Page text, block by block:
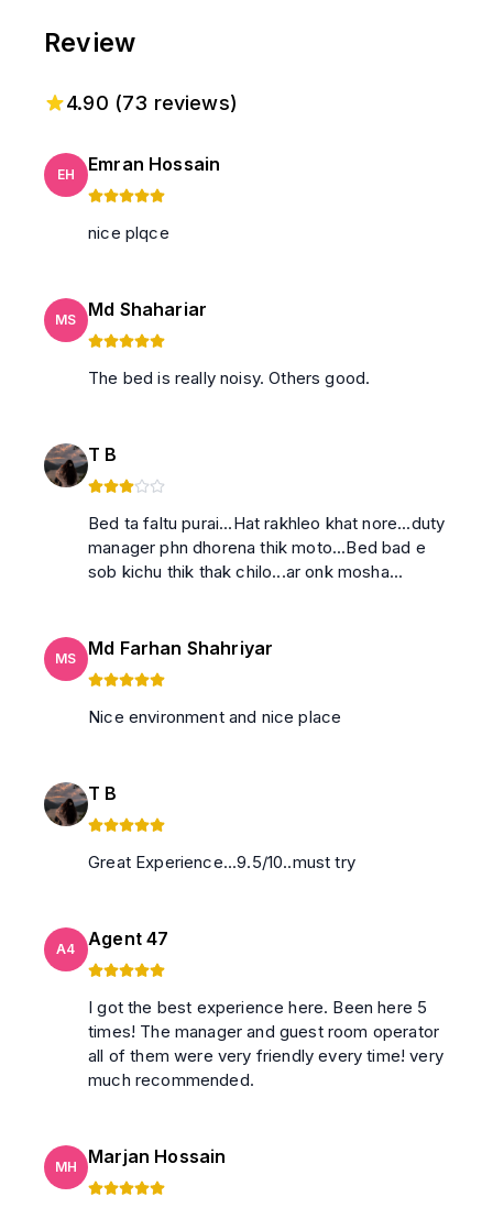
Review
4.90 (73 reviews)
EH Emran Hossain
nice plqce
MS Md Shahariar
The bed is really noisy. Others good.
T B
Bed ta faltu purai...Hat rakhleo khat nore...duty
manager phn dhorena thik moto...Bed bad e
sob kichu thik thak chilo...ar onk mosha...
MS Md Farhan Shahriyar
Nice environment and nice place
T B
Great Experience...9.5/10..must try
A4 Agent 47
I got the best experience here. Been here 5
times! The manager and guest room operator
all of them were very friendly every time! very
much recommended.
MH Marjan Hossain